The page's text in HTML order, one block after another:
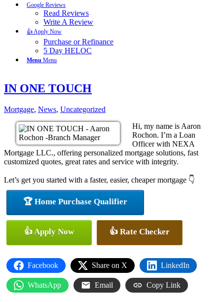
Google Reviews
Read Reviews
Write A Review
👍 Apply Now
Purchase or Refinance
5 Day HELOC
Menu Menu
IN ONE TOUCH
Mortgage, News, Uncategorized
Hi, my name is Aaron
Rochon. I’m a Loan
Officer with NEXA
Mortgage LLC., offering personalized mortgage solutions, fast
customized quotes, great rates and service with integrity.
Let’s get you started with a faster, easier, cheaper mortgage 👇
🏆 Home Purchase Qualifier
👍 Apply Now 👍 Rate Checker
Facebook Share on X LinkedIn
WhatsApp Email Copy Link